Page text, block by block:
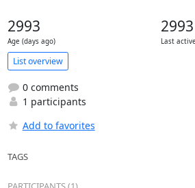
2993
Age (days ago)
2993
Last
List overview
0 comments
1 participants
Add to favorites
TAGS